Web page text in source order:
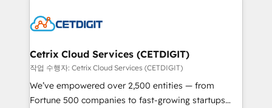
competitive market.
Impact Award 🏆2022 Technical Expertise Impact
Award 🏆2020 Elite Solutions Partner 🏆2019
Integrations HubSpot Impact Award 🏆2019
Marketing Enablement HubSpot Impact Award 🏆
2018 Website Design HubSpot Impact Award 🏆2017
Cetrix Cloud Services (CETDIGIT)
작업 수행자: Cetrix Cloud Services (CETDIGIT)
We’ve empowered over 2,500 entities — from
Fortune 500 companies to fast-growing startups